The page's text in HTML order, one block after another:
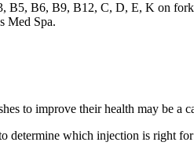
to improve their health may be a
determine which injection is right